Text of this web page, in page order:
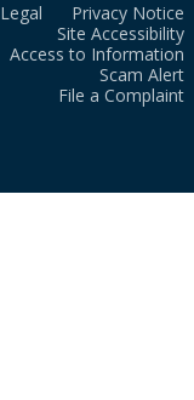
Legal
Privacy Notice
Site Accessibility
Access to Information
Scam Alert
File a Complaint